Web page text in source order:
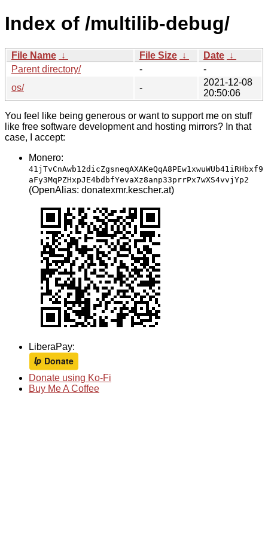
Index of /multilib-debug/
File Name ↓ File Size ↓ Date ↓
Parent directory/
-
-
os/
-
2021-12-08
20:50:06
You feel like being generous or want to support me on stuff
like free software development and hosting mirrors? In that
case, I accept:
Monero:
41jTvCnAwb12dicZgsneqAXAKeQqA8PEw1xwuWUb41iRHbxf9
aFy3MqPZHxpJE4bdbfYevaXz8anp33prrPx7wXS4vvjYp2
(OpenAlias: donatexmr.kescher.at)
LiberaPay:
Donate using Ko-Fi
Buy Me A Coffee